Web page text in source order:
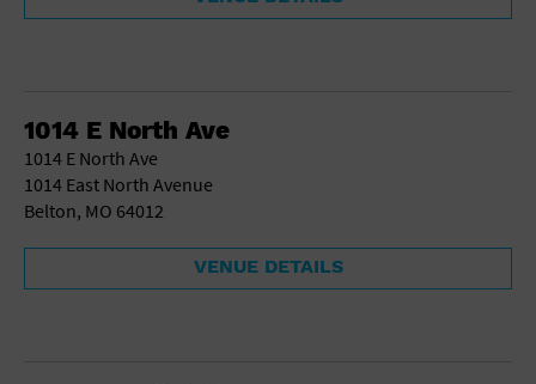
1014 E North Ave
1014 E North Ave
1014 East North Avenue
Belton, MO 64012
VENUE DETAILS